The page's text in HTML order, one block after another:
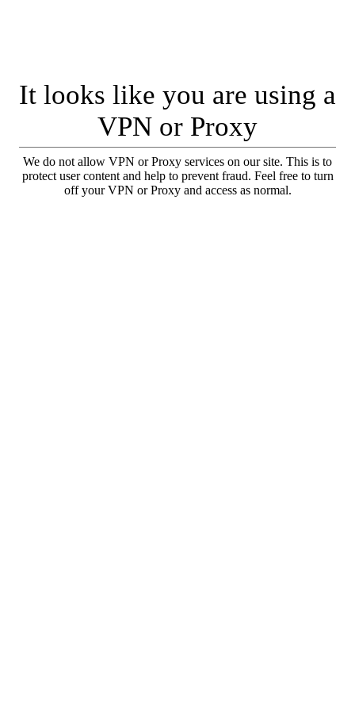
It looks like you are using a
VPN or Proxy
We do not allow VPN or Proxy services on our site. This is to
protect user content and help to prevent fraud. Feel free to turn
off your VPN or Proxy and access as normal.